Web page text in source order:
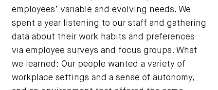
employees’ variable and evolving needs. We
spent a year listening to our staff and gathering
data about their work habits and preferences
via employee surveys and focus groups. What
we learned: Our people wanted a variety of
workplace settings and a sense of autonomy,